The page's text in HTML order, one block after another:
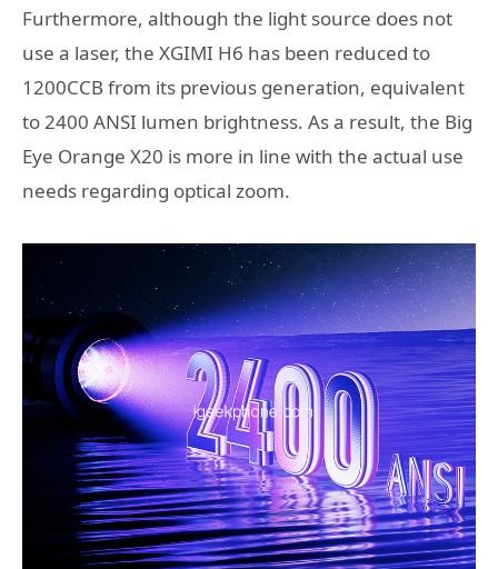
Furthermore, although the light source does not
use a laser, the XGIMI H6 has been reduced to
1200CCB from its previous generation, equivalent
to 2400 ANSI lumen brightness. As a result, the Big
Eye Orange X20 is more in line with the actual use
needs regarding optical zoom.